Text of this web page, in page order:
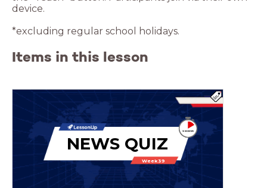
device.
*excluding regular school holidays.
Items in this lesson
Week 39
NEWS QUIZ